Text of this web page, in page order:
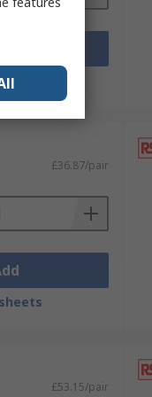
£36.87/pair
£53.15/pair